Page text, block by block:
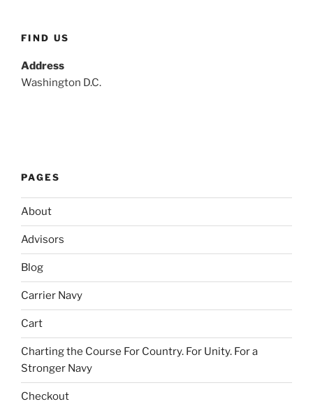
FIND US
Address
Washington D.C.
PAGES
About
Advisors
Blog
Carrier Navy
Cart
Charting the Course For Country. For Unity. For a
Stronger Navy
Checkout